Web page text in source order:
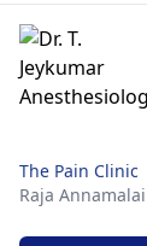
The Pain Clinic
Raja